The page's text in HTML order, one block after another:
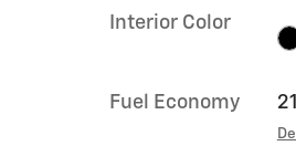
Interior Color
Fuel Economy